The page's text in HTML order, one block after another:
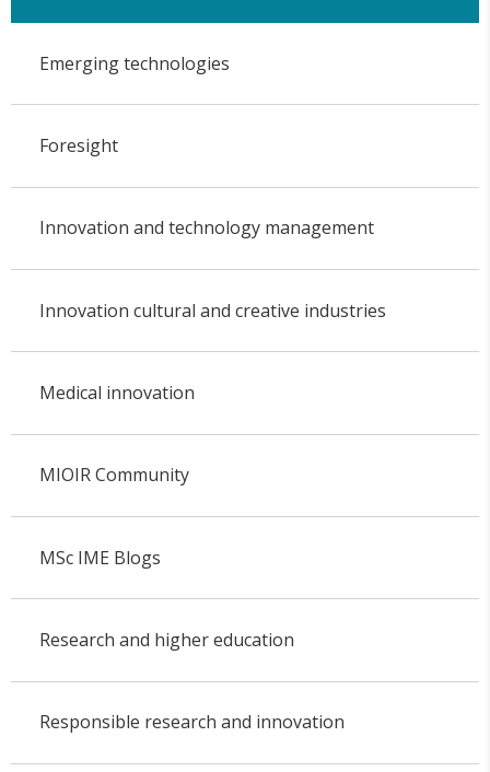
Emerging technologies
Foresight
Innovation and technology management
Innovation cultural and creative industries
Medical innovation
MIOIR Community
MSc IME Blogs
Research and higher education
Responsible research and innovation